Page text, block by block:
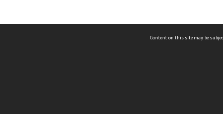
Content on this site may be